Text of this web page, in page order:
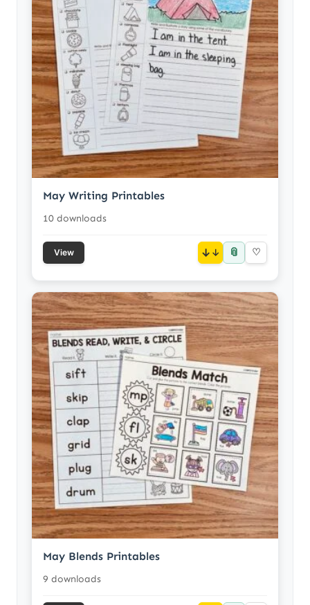
May Writing Printables
10 downloads
View ↓ 📎 ♡
May Blends Printables
9 downloads